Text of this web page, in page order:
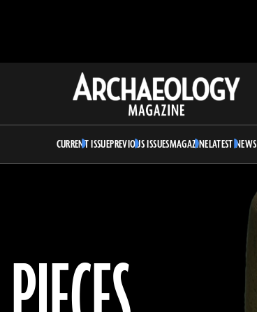
Archaeology
Magazine
CURRENT ISSUEPREVIOUS ISSUESMAGAZINELATEST NEWS